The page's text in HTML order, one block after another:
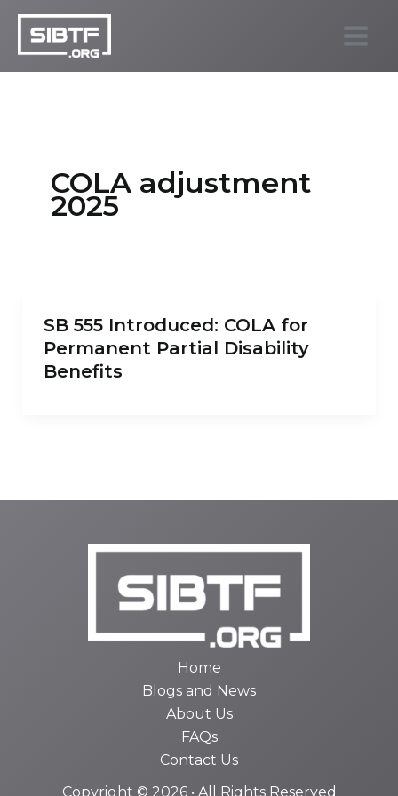
Skip
content
COLA adjustment
2025
SB 555 Introduced: COLA for
Permanent Partial Disability
Benefits
Home
Blogs and News
About Us
FAQs
Contact Us
Copyright © 2026 • All Rights Reserved